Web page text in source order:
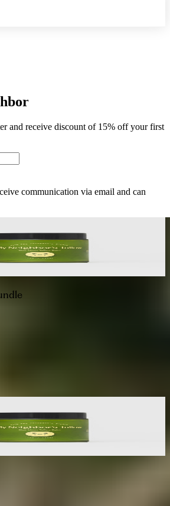
and receive discount of 15% off your first
communication via email and can